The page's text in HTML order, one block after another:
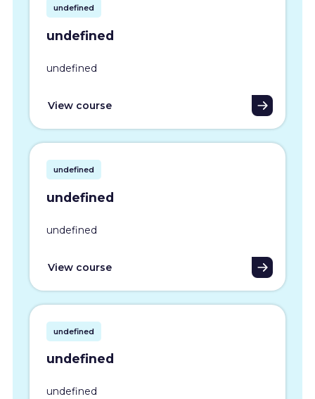
undefined
undefined
undefined
View course
undefined
undefined
undefined
View course
undefined
undefined
undefined